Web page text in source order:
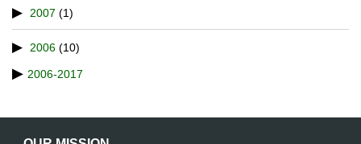
2007 (1)
2006 (10)
2006-2017